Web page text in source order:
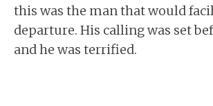
this was the man that would
departure. His calling was set
and he was terrified.